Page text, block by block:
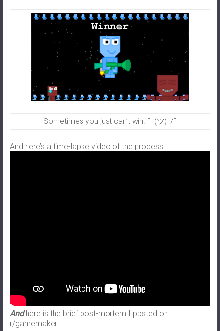
Sometimes you just can’t win. ¯_(ツ)_/¯
And here’s a time-lapse video of the process:
Andhere is the brief post-mortem I posted on
r/gamemaker: